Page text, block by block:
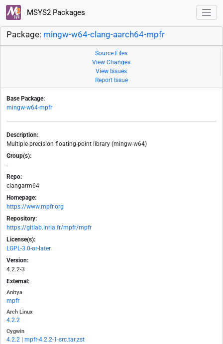
MSYS2 Packages
Package: mingw-w64-clang-aarch64-mpfr
Source Files
View Changes
View Issues
Report Issue
Base Package:
mingw-w64-mpfr
Description:
Multiple-precision floating-point library (mingw-w64)
Group(s):
-
Repo:
clangarm64
Homepage:
https://www.mpfr.org
Repository:
https://gitlab.inria.fr/mpfr/mpfr
License(s):
LGPL-3.0-or-later
Version:
4.2.2-3
External:
Anitya
mpfr
Arch Linux
4.2.2
Cygwin
4.2.2 mpfr-4.2.2-1-src.tar.zst